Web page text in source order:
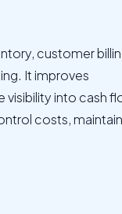
customer
It improves
visibility into cash
costs, maintain